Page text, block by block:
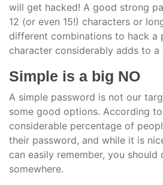
will get hacked! A good strong
12 (or even 15!) characters or
different combinations to hack a
character considerably adds to a
Simple is a big NO
A simple password is not our
some good options. According
considerable percentage of
their password, and while it is
can easily remember, you should
somewhere.